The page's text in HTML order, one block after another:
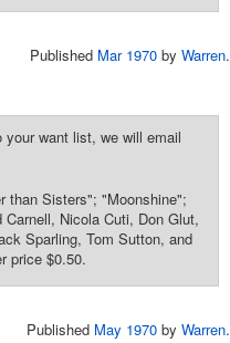
Published Mar 1970 by Warren.
want list, we will email
than Sisters"; "Moonshine";
Nicola Cuti, Don Glut,
Sparling, Tom Sutton, and
price $0.50.
Published May 1970 by Warren.